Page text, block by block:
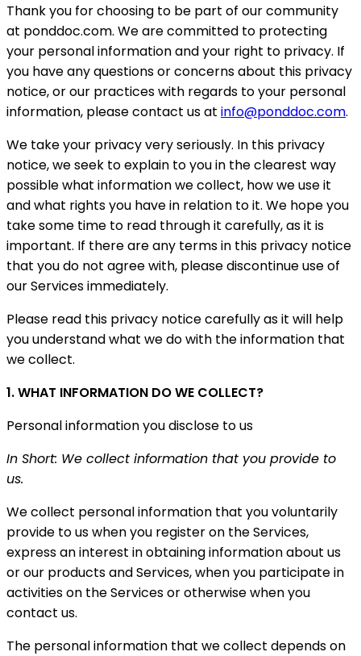
Thank you for choosing to be part of our community
at ponddoc.com. We are committed to protecting
your personal information and your right to privacy. If
you have any questions or concerns about this privacy
notice, or our practices with regards to your personal
information, please contact us at info@ponddoc.com.
We take your privacy very seriously. In this privacy
notice, we seek to explain to you in the clearest way
possible what information we collect, how we use it
and what rights you have in relation to it. We hope you
take some time to read through it carefully, as it is
important. If there are any terms in this privacy notice
that you do not agree with, please discontinue use of
our Services immediately.
Please read this privacy notice carefully as it will help
you understand what we do with the information that
we collect.
1. WHAT INFORMATION DO WE COLLECT?
Personal information you disclose to us
In Short: We collect information that you provide to
us.
We collect personal information that you voluntarily
provide to us when you register on the Services,
express an interest in obtaining information about us
or our products and Services, when you participate in
activities on the Services or otherwise when you
contact us.
The personal information that we collect depends on